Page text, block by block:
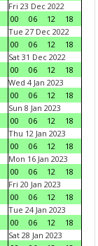
Fri 23 Dec 2022
00
06 12
18
Tue 27 Dec 2022
00
06 12
18
Sat 31 Dec 2022
00
06 12
18
Wed 4 Jan 2023
00
06 12
18
Sun 8 Jan 2023
00
06 12
18
Thu 12 Jan 2023
00
06 12
18
Mon 16 Jan 2023
00
06 12
18
Fri 20 Jan 2023
00
06 12
18
Tue 24 Jan 2023
00
06 12
18
Sat 28 Jan 2023